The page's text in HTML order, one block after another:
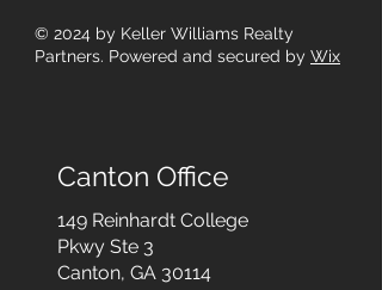
© 2024 by Keller Williams Realty
Partners. Powered and secured by Wix
Canton Office
149 Reinhardt College
Pkwy Ste 3
Canton, GA 30114